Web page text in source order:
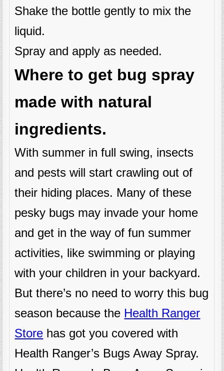
Shake the bottle gently to mix the
liquid.
Spray and apply as needed.
Where to get bug spray
made with natural
ingredients.
With summer in full swing, insects
and pests will start crawling out of
their hiding places. Many of these
pesky bugs may invade your home
and get in the way of fun summer
activities, like swimming or playing
with your children in your backyard.
But there’s no need to worry this bug
season because the Health Ranger
Store has got you covered with
Health Ranger’s Bugs Away Spray.